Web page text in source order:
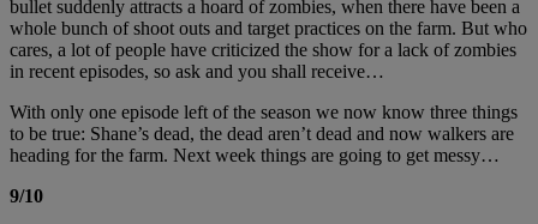
bullet suddenly attracts a hoard of zombies, when there have been a
whole bunch of shoot outs and target practices on the farm. But who
cares, a lot of people have criticized the show for a lack of zombies
in recent episodes, so ask and you shall receive…
With only one episode left of the season we now know three things
to be true: Shane’s dead, the dead aren’t dead and now walkers are
heading for the farm. Next week things are going to get messy…
9/10